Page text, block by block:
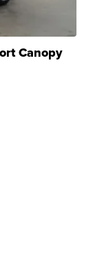
Canopy